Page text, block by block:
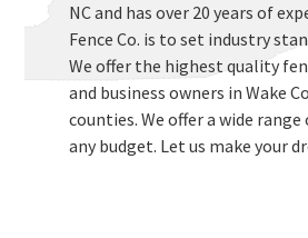
NC and has over 20 years of
Fence Co. is to set industry
We offer the highest quality
and business owners in Wake
counties. We offer a wide
any budget. Let us make your